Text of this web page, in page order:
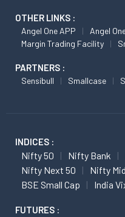
OTHER LINKS :
Angel One APP Angel
Margin Trading Facility
PARTNERS :
Sensibull Smallcase
INDICES :
Nifty 50 Nifty Bank
Nifty Next 50
Nifty
BSE Small Cap
India
FUTURES :